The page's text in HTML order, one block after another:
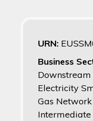
URN:
Business
Downstream
Electricity
Gas
Intermediate